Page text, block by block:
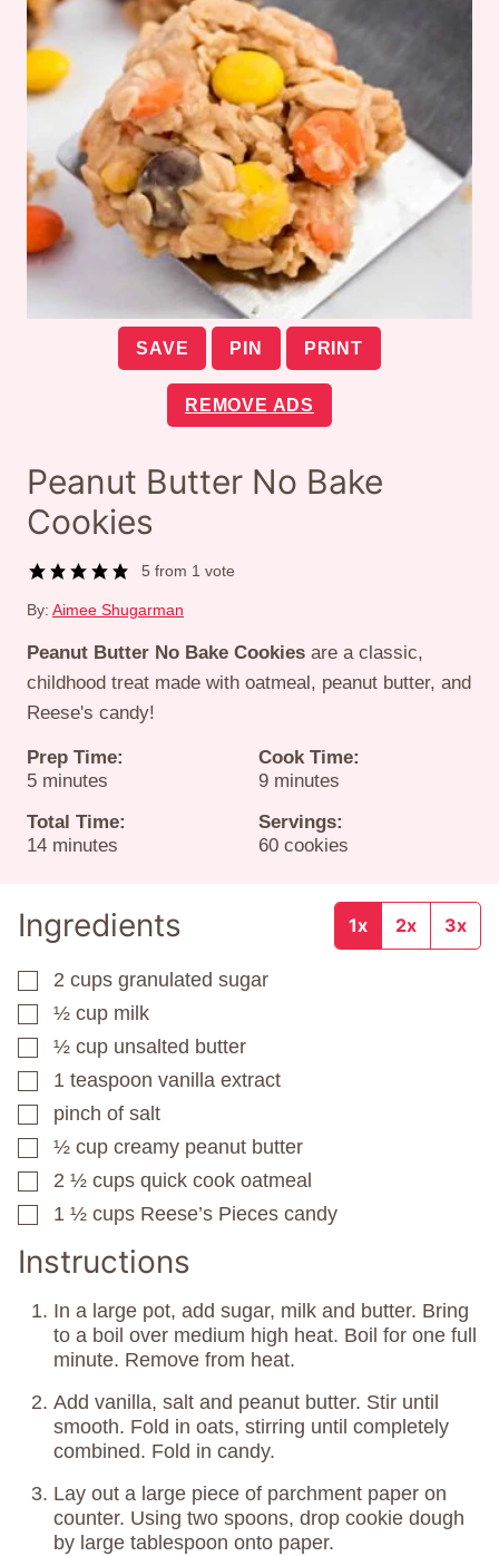
SAVE PIN PRINT
REMOVE ADS
Peanut Butter No Bake
Cookies
5 from 1 vote
By: Aimee Shugarman
Peanut Butter No Bake Cookies are a classic,
childhood treat made with oatmeal, peanut butter, and
Reese's candy!
Prep Time:
5minutes
minutes
Cook Time:
9minutes
minutes
Total Time:
14minutes
minutes
Servings:
60 cookies
Ingredients 1x 2x 3x
▢
2 cups granulated sugar
▢
½ cup milk
▢
½ cup unsalted butter
▢
1 teaspoon vanilla extract
▢
pinch of salt
▢
½ cup creamy peanut butter
▢
2 ½ cups quick cook oatmeal
▢
1 ½ cups Reese’s Pieces candy
Instructions
In a large pot, add sugar, milk and butter. Bring
to a boil over medium high heat. Boil for one full
minute. Remove from heat.
Add vanilla, salt and peanut butter. Stir until
smooth. Fold in oats, stirring until completely
combined. Fold in candy.
Lay out a large piece of parchment paper on
counter. Using two spoons, drop cookie dough
by large tablespoon onto paper.